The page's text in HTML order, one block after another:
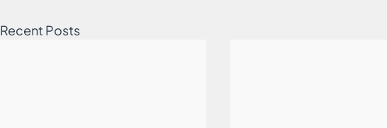
Recent Posts